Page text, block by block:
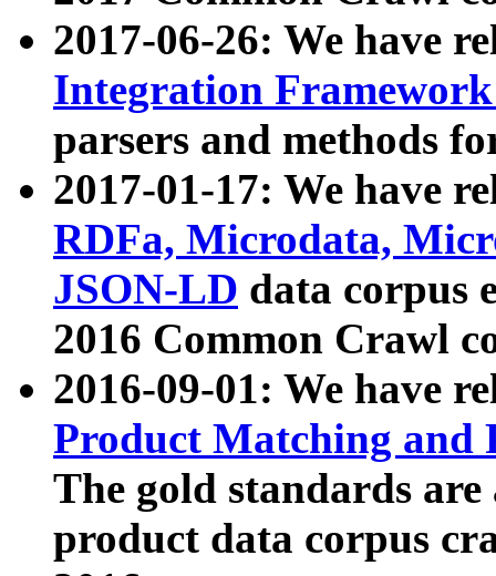
2017-06-26: We have
Integration
parsers and methods
2017-01-17: We have
RDFa, Microdata,
JSON-LD data corpus
2016 Common Crawl
2016-09-01: We have
Product Matching and
The gold standards
product data corpus